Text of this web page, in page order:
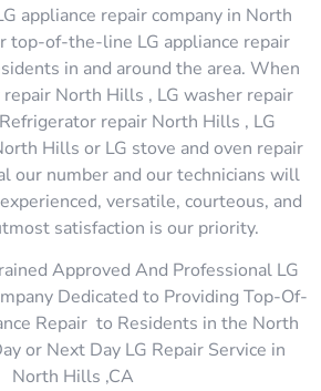
appliance repair company in North
top-of-the-line LG appliance repair
in and around the area. When
North Hills , LG washer repair
repair North Hills , LG
Hills or LG stove and oven repair
our number and our technicians will
versatile, courteous, and
satisfaction is our priority.
Approved And Professional LG
Dedicated to Providing Top-Of-
Repair to Residents in the North
or Next Day LG Repair Service in
North Hills ,CA